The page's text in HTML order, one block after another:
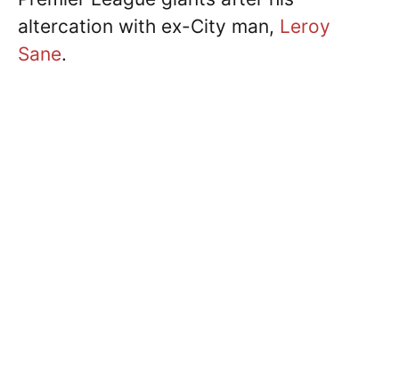
altercation with ex-City man, Leroy
Sane.